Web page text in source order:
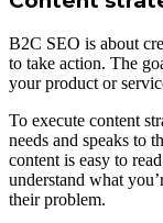
B2C SEO is about
to take action. The
your product or
To execute content
needs and speaks to
content is easy to
understand what
their problem.